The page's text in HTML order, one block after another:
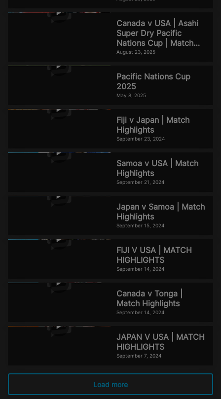
Canada v USA | Asahi
Super Dry Pacific
Nations Cup | Match
Highlights
August 23, 2025
Pacific Nations Cup
2025
May 8, 2025
Fiji v Japan | Match
Highlights
September 23, 2024
Samoa v USA | Match
Highlights
September 21, 2024
Japan v Samoa | Match
Highlights
September 15, 2024
FIJI V USA | MATCH
HIGHLIGHTS
September 14, 2024
Canada v Tonga |
Match Highlights
September 14, 2024
JAPAN V USA | MATCH
HIGHLIGHTS
September 7, 2024
Load more